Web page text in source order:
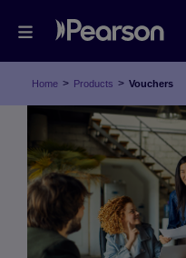
Home > Products > Vouchers